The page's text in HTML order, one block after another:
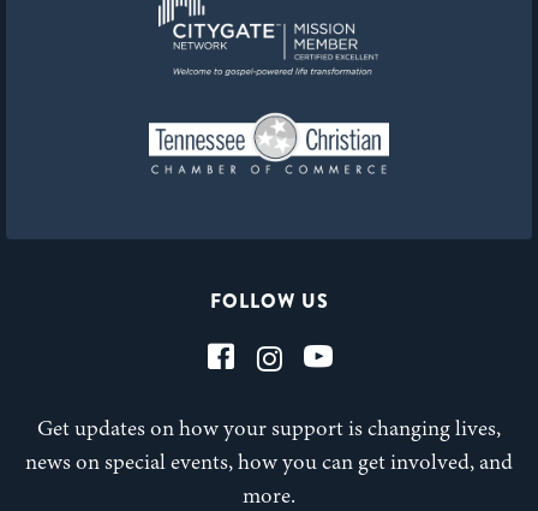
FOLLOW US
Get updates on how your support is changing lives,
news on special events, how you can get involved, and
more.